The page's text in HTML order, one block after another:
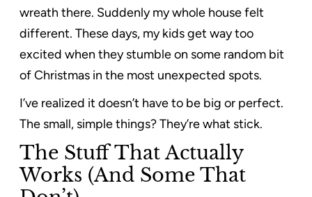
wreath there. Suddenly my whole house felt
different. These days, my kids get way too
excited when they stumble on some random bit
of Christmas in the most unexpected spots.
I’ve realized it doesn’t have to be big or perfect.
The small, simple things? They’re what stick.
The Stuff That Actually
Works (And Some That